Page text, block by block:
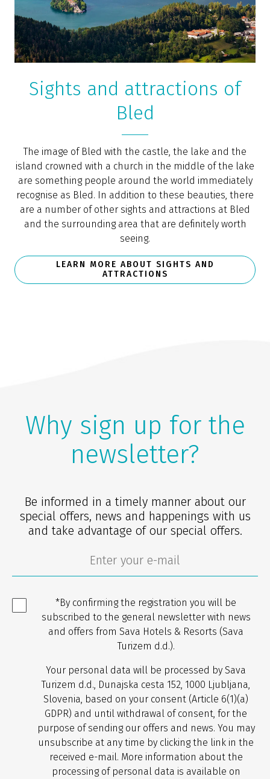
Sights and attractions of
Bled
The image of Bled with the castle, the lake and the
island crowned with a church in the middle of the lake
are something people around the world immediately
recognise as Bled. In addition to these beauties, there
are a number of other sights and attractions at Bled
and the surrounding area that are definitely worth
seeing.
LEARN MORE ABOUT SIGHTS AND
ATTRACTIONS
Why sign up for the
newsletter?
Be informed in a timely manner about our
special offers, news and happenings with us
and take advantage of our special offers.
*By confirming the registration you will be
subscribed to the general newsletter with news
and offers from Sava Hotels & Resorts (Sava
Turizem d.d.).
Your personal data will be processed by Sava
Turizem d.d., Dunajska cesta 152, 1000 Ljubljana,
Slovenia, based on your consent (Article 6(1)(a)
GDPR) and until withdrawal of consent, for the
purpose of sending our offers and news. You may
unsubscribe at any time by clicking the link in the
received e-mail. More information about the
processing of personal data is available on